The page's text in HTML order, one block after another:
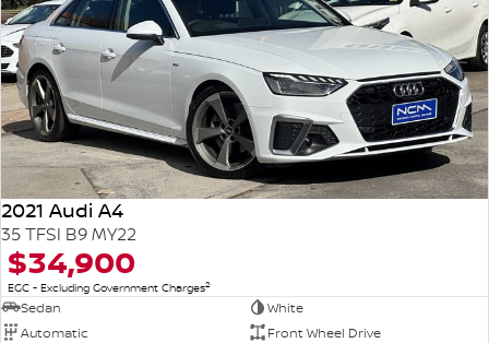
2021 Audi A4
35 TFSI B9 MY22
$34,900
EGC - Excluding Government Charges2
Sedan
White
Automatic
Front Wheel Drive